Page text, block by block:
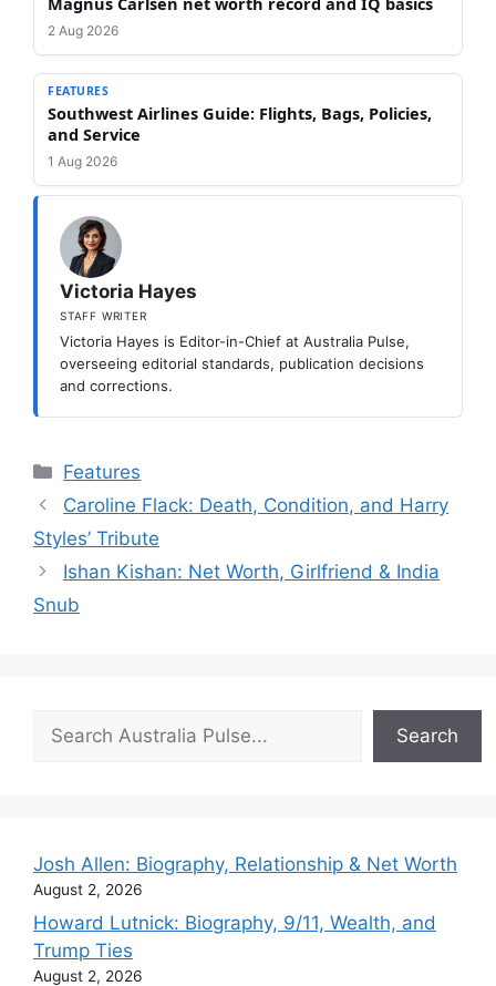
2 Aug 2026
FEATURES
Southwest Airlines Guide: Flights, Bags, Policies,
and Service
1 Aug 2026
Victoria Hayes
STAFF WRITER
Victoria Hayes is Editor-in-Chief at Australia Pulse,
overseeing editorial standards, publication decisions
and corrections.
Categories
Features
Caroline Flack: Death, Condition, and Harry
Styles’ Tribute
Ishan Kishan: Net Worth, Girlfriend & India
Snub
Search
Josh Allen: Biography, Relationship & Net Worth
August 2, 2026
Howard Lutnick: Biography, 9/11, Wealth, and
Trump Ties
August 2, 2026